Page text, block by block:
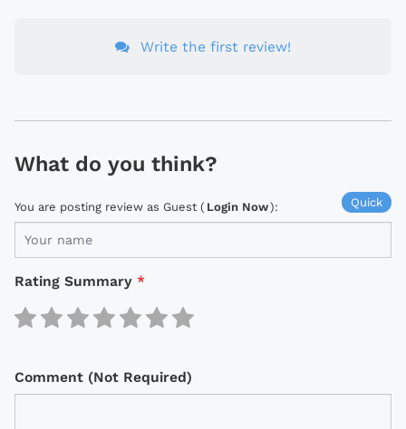
Write the first review!
What do you think?
Quick
You are posting review as Guest ( Login Now):
Rating Summary *
Comment (Not Required)